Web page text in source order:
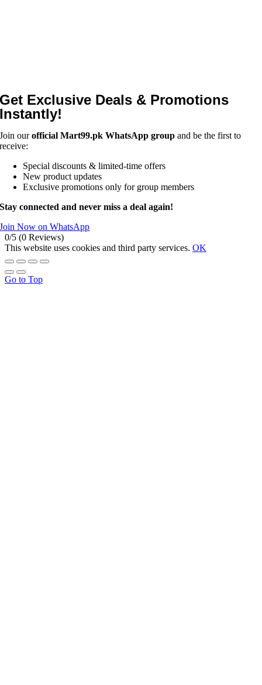
Get Exclusive Deals & Promotions
Instantly!
Join ourofficial Mart99.pk WhatsApp group and be the first to
receive:
Special discounts & limited-time offers
New product updates
Exclusive promotions only for group members
Stay connected and never miss a deal again!
Join Now on WhatsApp
0/5 (0 Reviews)
This website uses cookies and third party services. OK
Go to Top